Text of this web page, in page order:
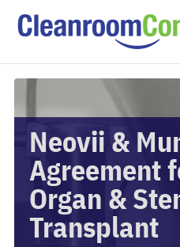
Neovii &
Agreement
Organ &
Transplant